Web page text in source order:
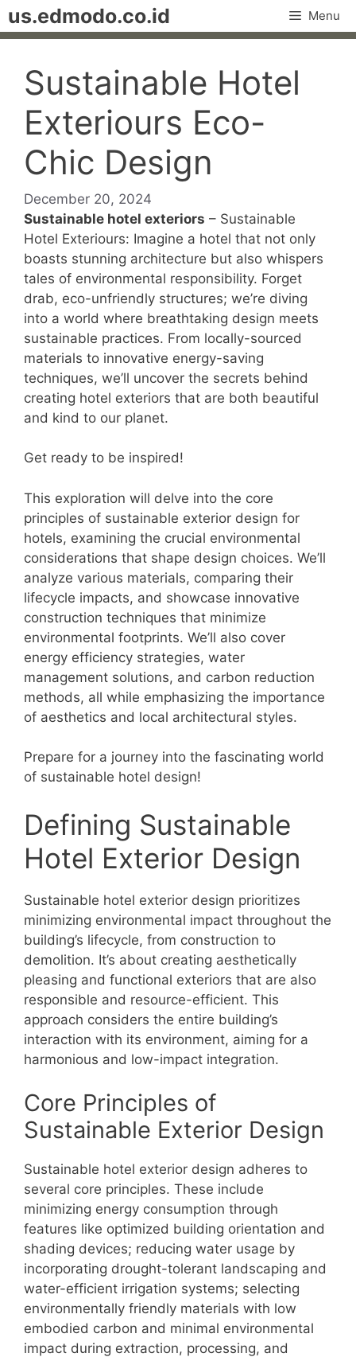
Skip
to
us.edmodo.co.id Menu
Sustainable Hotel
Exteriours Eco-
Chic Design
December 20, 2024
Sustainable hotel exteriors – Sustainable
Hotel Exteriours: Imagine a hotel that not only
boasts stunning architecture but also whispers
tales of environmental responsibility. Forget
drab, eco-unfriendly structures; we’re diving
into a world where breathtaking design meets
sustainable practices. From locally-sourced
materials to innovative energy-saving
techniques, we’ll uncover the secrets behind
creating hotel exteriors that are both beautiful
and kind to our planet.
Get ready to be inspired!
This exploration will delve into the core
principles of sustainable exterior design for
hotels, examining the crucial environmental
considerations that shape design choices. We’ll
analyze various materials, comparing their
lifecycle impacts, and showcase innovative
construction techniques that minimize
environmental footprints. We’ll also cover
energy efficiency strategies, water
management solutions, and carbon reduction
methods, all while emphasizing the importance
of aesthetics and local architectural styles.
Prepare for a journey into the fascinating world
of sustainable hotel design!
Defining Sustainable
Hotel Exterior Design
Sustainable hotel exterior design prioritizes
minimizing environmental impact throughout the
building’s lifecycle, from construction to
demolition. It’s about creating aesthetically
pleasing and functional exteriors that are also
responsible and resource-efficient. This
approach considers the entire building’s
interaction with its environment, aiming for a
harmonious and low-impact integration.
Core Principles of
Sustainable Exterior Design
Sustainable hotel exterior design adheres to
several core principles. These include
minimizing energy consumption through
features like optimized building orientation and
shading devices; reducing water usage by
incorporating drought-tolerant landscaping and
water-efficient irrigation systems; selecting
environmentally friendly materials with low
embodied carbon and minimal environmental
impact during extraction, processing, and